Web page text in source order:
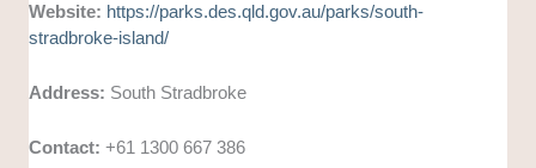
Website: https://parks.des.qld.gov.au/parks/south-
stradbroke-island/
Address: South Stradbroke
Contact:+61 1300 667 386